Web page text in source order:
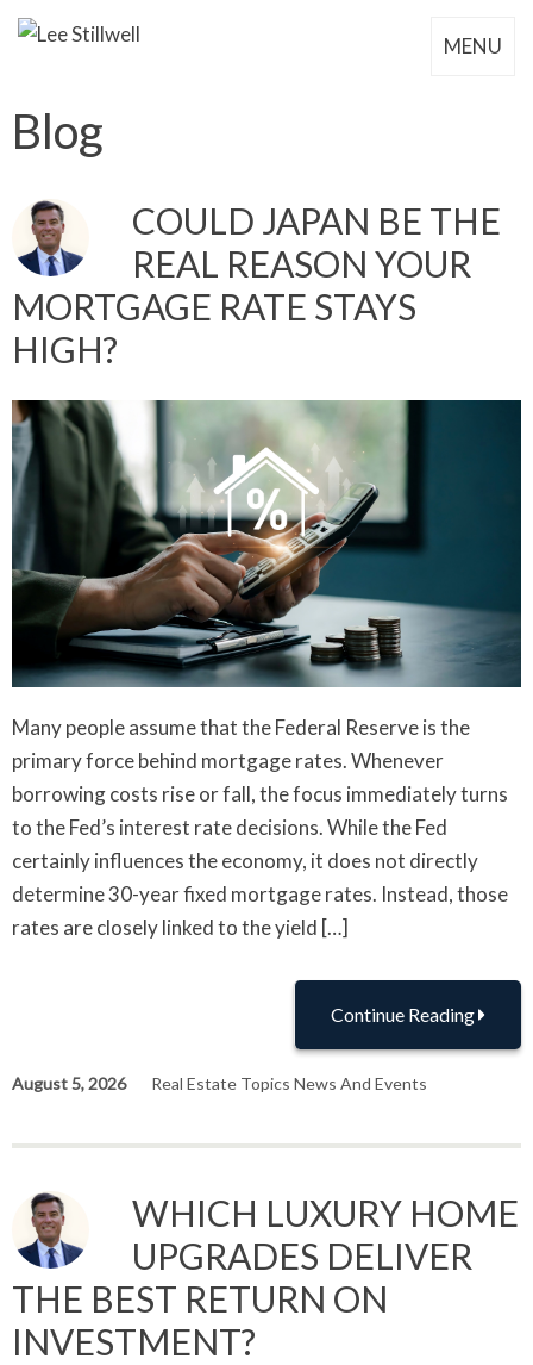
MENU
Blog
COULD JAPAN BE THE
REAL REASON YOUR
MORTGAGE RATE STAYS
HIGH?
Many people assume that the Federal Reserve is the
primary force behind mortgage rates. Whenever
borrowing costs rise or fall, the focus immediately turns
to the Fed’s interest rate decisions. While the Fed
certainly influences the economy, it does not directly
determine 30-year fixed mortgage rates. Instead, those
rates are closely linked to the yield […]
Continue Reading
August 5, 2026 Real Estate Topics News And Events
WHICH LUXURY HOME
UPGRADES DELIVER
THE BEST RETURN ON
INVESTMENT?